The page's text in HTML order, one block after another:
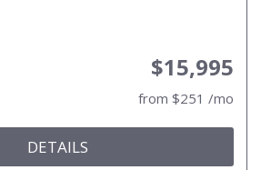
$15,995
from $251 /mo
DETAILS